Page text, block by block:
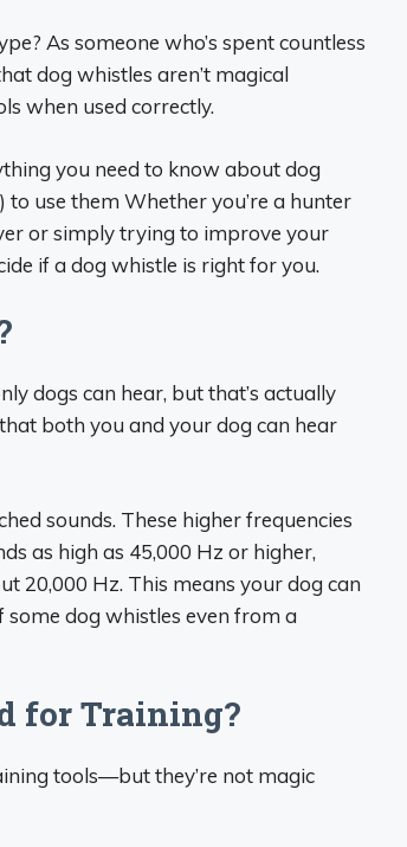
As someone who’s spent countless
dog whistles aren’t magical
when used correctly.
you need to know about dog
use them Whether you’re a hunter
or simply trying to improve your
if a dog whistle is right for you.
dogs can hear, but that’s actually
both you and your dog can hear
sounds. These higher frequencies
as high as 45,000 Hz or higher,
20,000 Hz. This means your dog can
some dog whistles even from a
for Training?
tools—but they’re not magic